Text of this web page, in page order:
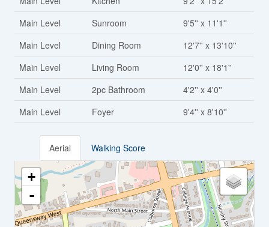
Main Level
Sunroom
9'5'' x 11'1''
Main Level
Dining Room
12'7'' x 13'10''
Main Level
Living Room
12'0'' x 18'1''
Main Level
2pc Bathroom
4'2'' x 4'0''
Main Level
Foyer 9'4'' x 8'10''
Aerial Walking Score
+
-